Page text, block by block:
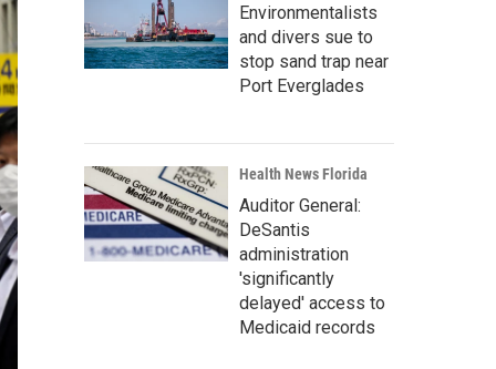
Environmentalists
and divers sue to
stop sand trap near
Port Everglades
Health News Florida
Auditor General:
DeSantis
administration
'significantly
delayed' access to
Medicaid records